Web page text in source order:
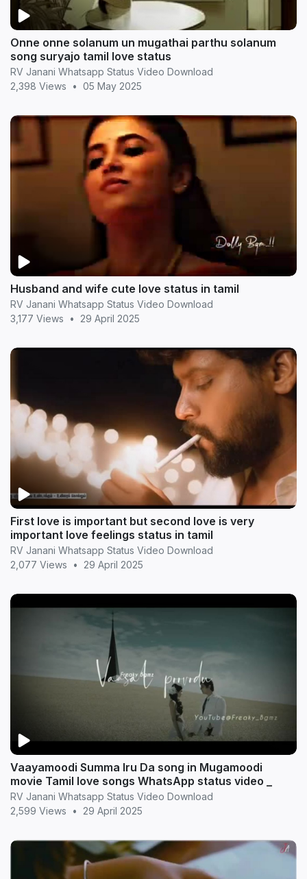
Onne onne solanum un mugathai parthu solanum
song suryajo tamil love status
RV Janani Whatsapp Status Video Download
2,398 Views
• 05 May 2025
Husband and wife cute love status in tamil
RV Janani Whatsapp Status Video Download
3,177 Views
• 29 April 2025
First love is important but second love is very
important love feelings status in tamil
RV Janani Whatsapp Status Video Download
2,077 Views
• 29 April 2025
Vaayamoodi Summa Iru Da song in Mugamoodi
movie Tamil love songs WhatsApp status video _
RV Janani Whatsapp Status Video Download
2,599 Views
• 29 April 2025